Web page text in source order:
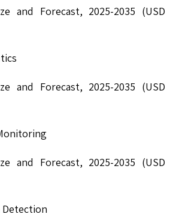
and Forecast, 2025-2035 (USD
and Forecast, 2025-2035 (USD
and Forecast, 2025-2035 (USD
Detection